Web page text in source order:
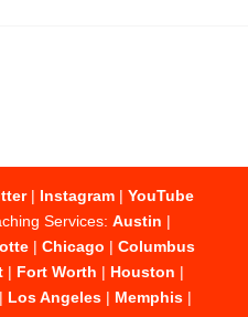
| Instagram| YouTube
Services:Austin |
|Chicago |Columbus
| Fort Worth | Houston |
Los Angeles| Memphis|